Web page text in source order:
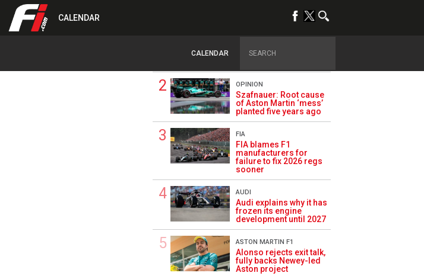
CALENDAR
CALENDAR
Prev
F1 toward New Jersey
OPINION
Szafnauer: Root cause
of Aston Martin ‘mess’
planted five years ago
FIA
FIA blames F1
manufacturers for
failure to fix 2026 regs
sooner
AUDI
Audi explains why it has
frozen its engine
development until 2027
ASTON MARTIN F1
Alonso rejects exit talk,
fully backs Newey-led
Aston project